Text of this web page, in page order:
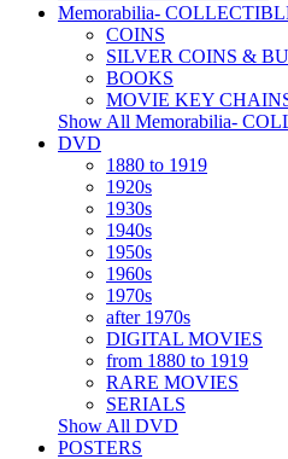
Memorabilia-
COINS
SILVER COINS &
BOOKS
MOVIE KEY
Show All Memorabilia-
DVD
1880 to 1919
1920s
1930s
1940s
1950s
1960s
1970s
after 1970s
DIGITAL MOVIES
from 1880 to 1919
RARE MOVIES
SERIALS
Show All DVD
POSTERS